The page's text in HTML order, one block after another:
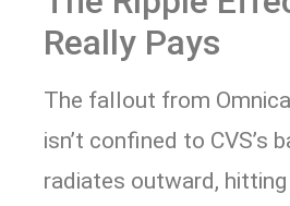
Really Pays
The fallout from
isn’t confined to CVS’s
radiates outward,